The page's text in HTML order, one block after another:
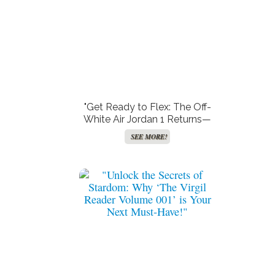
"Get Ready to Flex: The Off-
White Air Jordan 1 Returns—
But Will You Be One of the
Lucky Few?"
SEE MORE!